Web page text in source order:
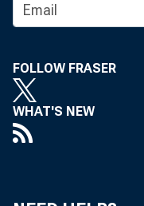
FOLLOW FRASER
WHAT'S NEW